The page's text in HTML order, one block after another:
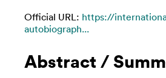
Official URL: https://
autobiograph...
Abstract /